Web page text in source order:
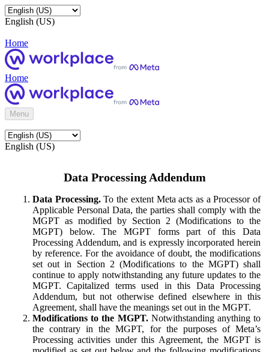
English (US)
Home
Home
Menu
English (US)
Data Processing Addendum
Data Processing.To the extent Meta acts as a Processor of
Applicable Personal Data, the parties shall comply with the
MGPT as modified by Section 2 (Modifications to the
MGPT) below. The MGPT forms part of this Data
Processing Addendum, and is expressly incorporated herein
by reference. For the avoidance of doubt, the modifications
set out in Section 2 (Modifications to the MGPT) shall
continue to apply notwithstanding any future updates to the
MGPT. Capitalized terms used in this Data Processing
Addendum, but not otherwise defined elsewhere in this
Agreement, shall have the meanings set out in the MGPT.
Modifications to the MGPT.Notwithstanding anything to
the contrary in the MGPT, for the purposes of Meta’s
Processing activities under this Agreement, the MGPT is